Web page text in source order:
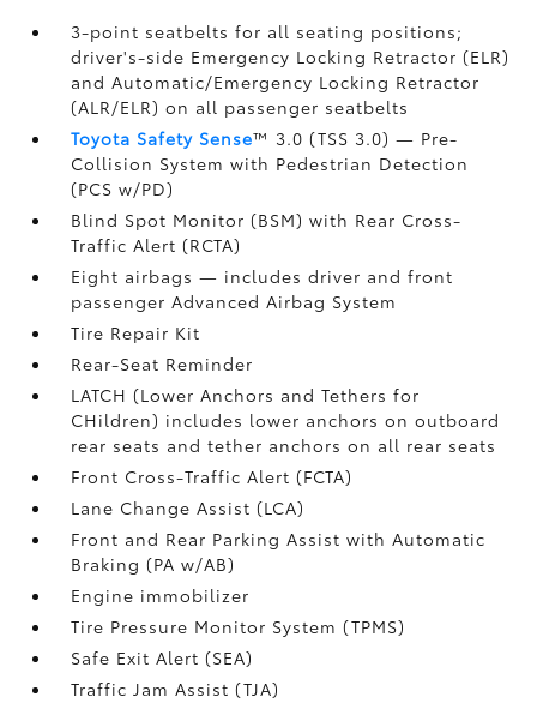
3-point seatbelts for all seating positions;
driver's-side Emergency Locking Retractor (ELR)
and Automatic/Emergency Locking Retractor
(ALR/ELR) on all passenger seatbelts
Toyota Safety Sense™ 3.0 (TSS 3.0)— Pre-
Collision System with Pedestrian Detection
(PCS w/PD)
Blind Spot Monitor (BSM)with Rear Cross-
Traffic Alert (RCTA)
Eight airbags— includes driver and front
passenger Advanced Airbag System
Tire Repair Kit
Rear-Seat Reminder
LATCH (Lower Anchors and Tethers for
CHildren) includes lower anchors on outboard
rear seats and tether anchors on all rear seats
Front Cross-Traffic Alert (FCTA)
Lane Change Assist (LCA)
Front and Rear Parking Assist with Automatic
Braking (PA w/AB)
Engine immobilizer
Tire Pressure Monitor System (TPMS)
Safe Exit Alert (SEA)
Traffic Jam Assist (TJA)